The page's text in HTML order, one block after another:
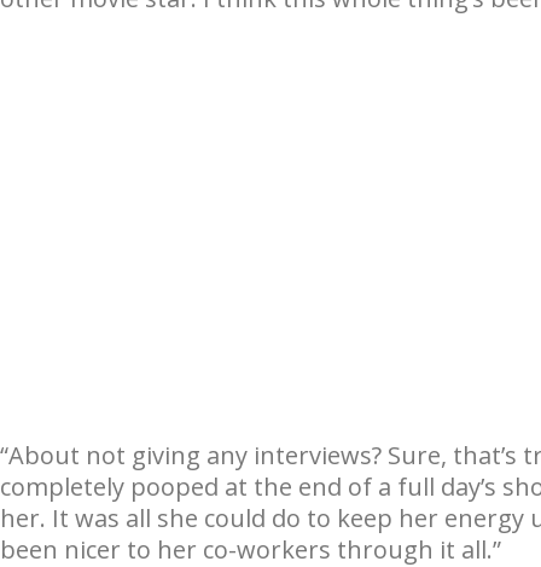
“About not giving any interviews? Sure,
completely pooped at the end of a full day’s
her. It was all she could do to keep her
been nicer to her co-workers through it all.”